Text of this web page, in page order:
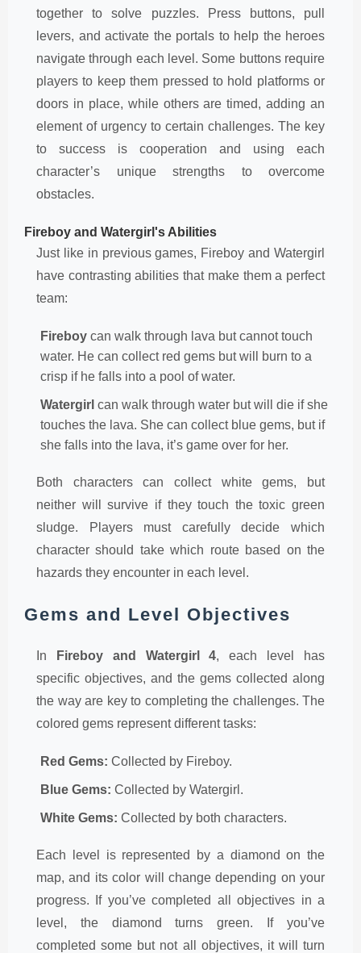
together to solve puzzles. Press buttons, pull
levers, and activate the portals to help the heroes
navigate through each level. Some buttons require
players to keep them pressed to hold platforms or
doors in place, while others are timed, adding an
element of urgency to certain challenges. The key
to success is cooperation and using each
character’s unique strengths to overcome
obstacles.
Fireboy and Watergirl's Abilities
Just like in previous games, Fireboy and Watergirl
have contrasting abilities that make them a perfect
team:
Fireboy can walk through lava but cannot touch
water. He can collect red gems but will burn to a
crisp if he falls into a pool of water.
Watergirl can walk through water but will die if she
touches the lava. She can collect blue gems, but if
she falls into the lava, it’s game over for her.
Both characters can collect white gems, but
neither will survive if they touch the toxic green
sludge. Players must carefully decide which
character should take which route based on the
hazards they encounter in each level.
Gems and Level Objectives
In Fireboy and Watergirl 4, each level has
specific objectives, and the gems collected along
the way are key to completing the challenges. The
colored gems represent different tasks:
Red Gems: Collected by Fireboy.
Blue Gems: Collected by Watergirl.
White Gems: Collected by both characters.
Each level is represented by a diamond on the
map, and its color will change depending on your
progress. If you’ve completed all objectives in a
level, the diamond turns green. If you’ve
completed some but not all objectives, it will turn